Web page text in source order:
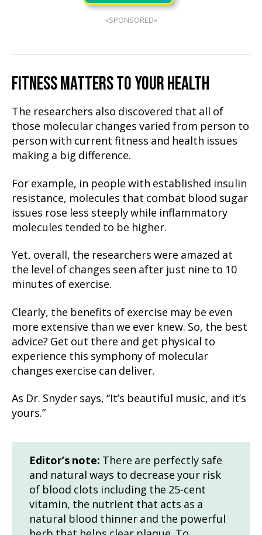
«SPONSORED»
FITNESS MATTERS TO YOUR HEALTH
The researchers also discovered that all of
those molecular changes varied from person to
person with current fitness and health issues
making a big difference.
For example, in people with established insulin
resistance, molecules that combat blood sugar
issues rose less steeply while inflammatory
molecules tended to be higher.
Yet, overall, the researchers were amazed at
the level of changes seen after just nine to 10
minutes of exercise.
Clearly, the benefits of exercise may be even
more extensive than we ever knew. So, the best
advice? Get out there and get physical to
experience this symphony of molecular
changes exercise can deliver.
As Dr. Snyder says, “It’s beautiful music, and it’s
yours.”
Editor’s note: There are perfectly safe
and natural ways to decrease your risk
of blood clots including the 25-cent
vitamin, the nutrient that acts as a
natural blood thinner and the powerful